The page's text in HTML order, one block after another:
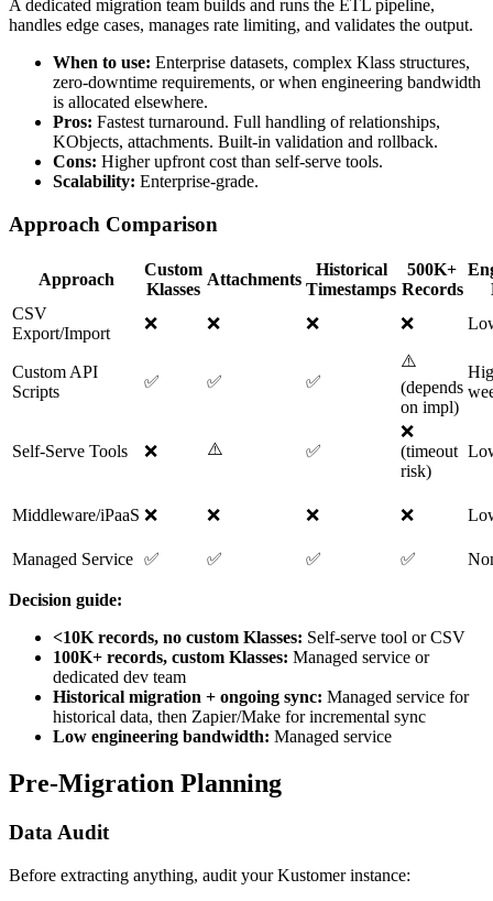
A dedicated migration team builds and runs the ETL pipeline,
handles edge cases, manages rate limiting, and validates the output.
When to use: Enterprise datasets, complex Klass structures,
zero-downtime requirements, or when engineering bandwidth
is allocated elsewhere.
Pros: Fastest turnaround. Full handling of relationships,
KObjects, attachments. Built-in validation and rollback.
Cons: Higher upfront cost than self-serve tools.
Scalability: Enterprise-grade.
Approach Comparison
Approach
Custom
Klasses
Attachments
Historical
Timestamps
500K+
Records
CSV
Export/Import
❌ ❌ ❌ ❌
Custom API
Scripts
✅ ✅ ✅
⚠️
(depends
on impl)
Self-Serve Tools ❌ ⚠️ ✅
❌
(timeout
risk)
Middleware/iPaaS ❌ ❌ ❌ ❌
Managed Service ✅ ✅ ✅ ✅
Decision guide:
<10K records, no custom Klasses: Self-serve tool or CSV
100K+ records, custom Klasses: Managed service or
dedicated dev team
Historical migration + ongoing sync: Managed service for
historical data, then Zapier/Make for incremental sync
Low engineering bandwidth: Managed service
Pre-Migration Planning
Data Audit
Before extracting anything, audit your Kustomer instance: